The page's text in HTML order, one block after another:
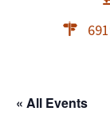
« All Events